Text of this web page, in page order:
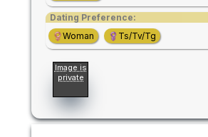
Dating Preference:
Woman
Ts/Tv/Tg
Image is
private